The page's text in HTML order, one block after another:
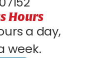
Hours
a day,
week.